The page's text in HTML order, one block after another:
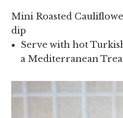
Mini Roasted
dip
Serve with hot
a Mediterranean